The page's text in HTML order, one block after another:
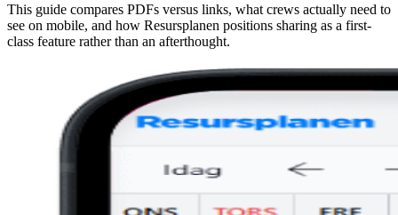
This guide compares PDFs versus links, what crews actually need to
see on mobile, and how Resursplanen positions sharing as a first-
class feature rather than an afterthought.